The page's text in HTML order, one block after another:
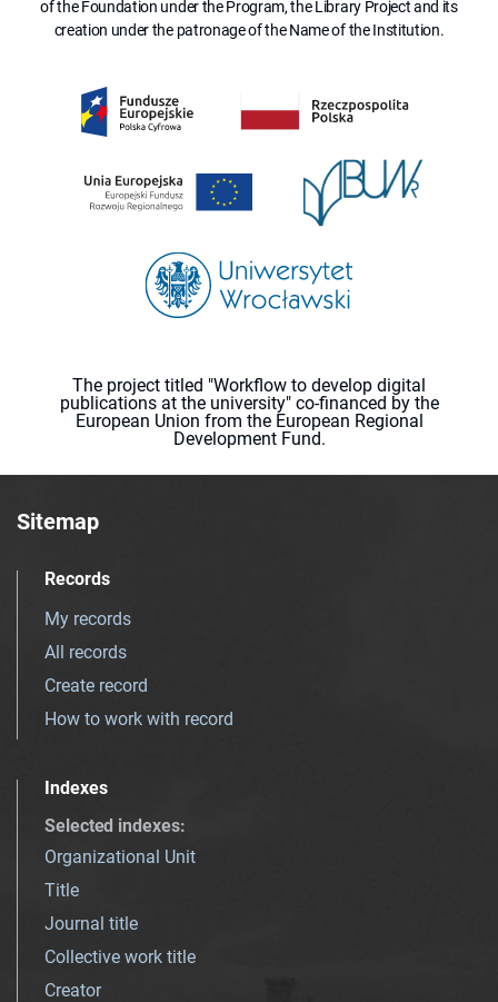
of the Foundation under the Program, the Library Project and its
creation under the patronage of the Name of the Institution.
The project titled "Workflow to develop digital
publications at the university" co-financed by the
European Union from the European Regional
Development Fund.
Sitemap
Records
My records
All records
Create record
How to work with record
Indexes
Selected indexes:
Organizational Unit
Title
Journal title
Collective work title
Creator